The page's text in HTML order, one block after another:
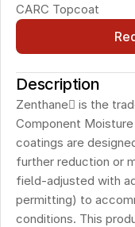
CARC Topcoat
Description
Zenthane is the
Component
coatings are
further reduction or
field-adjusted with
permitting) to
conditions. This